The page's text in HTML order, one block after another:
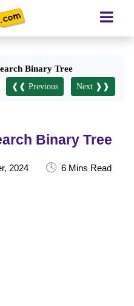
Binary Tree
❰❰ Previous Next ❱❱
Binary Tree
2024 🕓6 Mins Read